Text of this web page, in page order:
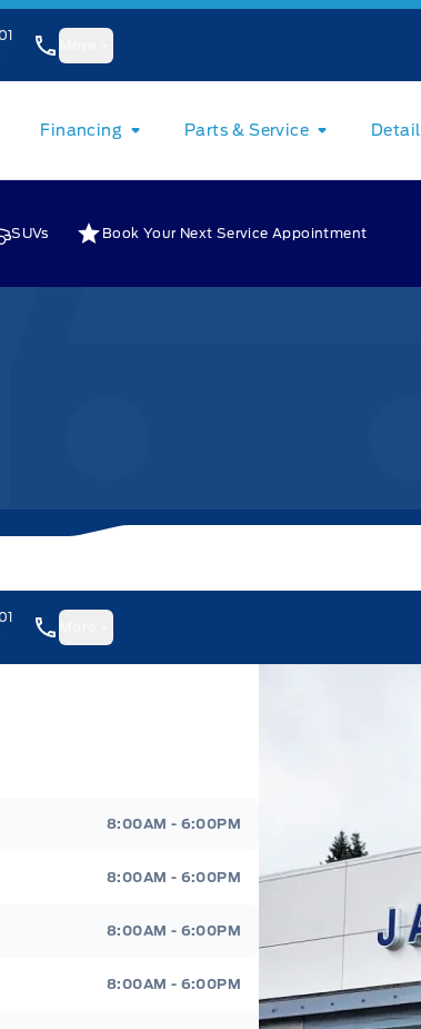
Financing Parts & Service Detail
SUVs Book Your Next Service Appointment
8:00AM - 6:00PM
8:00AM - 6:00PM
8:00AM - 6:00PM
8:00AM - 6:00PM